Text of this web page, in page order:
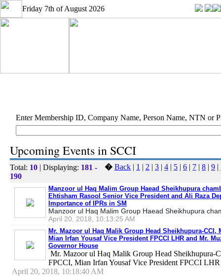
Friday 7th of August 2026
Enter Membership ID, Company Name, Person Name, NTN or
Upcoming Events in SCCI
Total: 10 | Displaying: 181 -
190
� Back | 1 | 2 | 3 | 4 | 5 | 6 | 7 | 8 | 9 |
Manzoor ul Haq Malim Group Haead Sheikhupura
Ehtisham Rasool Senior Vice President and Ali Raza
Importance of IPRs in SM
Manzoor ul Haq Malim Group Haead Sheikhupura
April 20, 2018, 10:13:25 AM
Mr. Mazoor ul Haq Malik Group Head Sheikhupura-CCI,
Mian Irfan Yousaf Vice President FPCCI LHR and Mr.
Governor House
Mr. Mazoor ul Haq Malik Group Head Sheikhupura-
FPCCI, Mian Irfan Yousaf Vice President FPCCI
April 20, 2018, 10:18:40 AM